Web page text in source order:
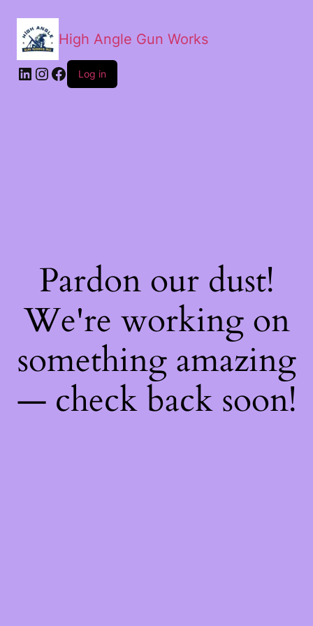
High Angle Gun Works
Log in
Pardon our dust!
We're working on
something amazing
— check back soon!